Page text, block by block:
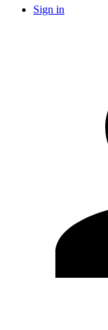
Sign in